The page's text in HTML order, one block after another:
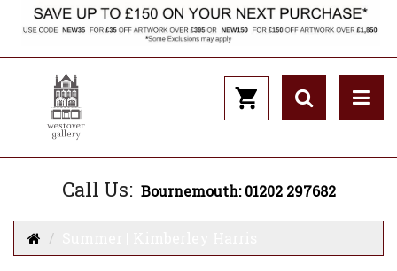
Call Us: Bournemouth: 01202 297682